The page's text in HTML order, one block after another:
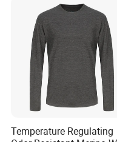
Temperature Regulating